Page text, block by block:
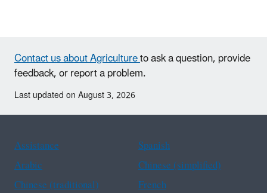
Contact us about Agricultureto ask a question, provide
feedback, or report a problem.
Last updated on August 3, 2026
Assistance
Spanish
Arabic
Chinese (simplified)
Chinese (traditional)
French